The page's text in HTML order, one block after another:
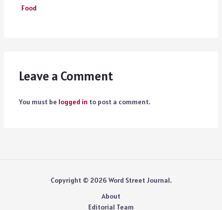
Food
Leave a Comment
You must be logged in to post a comment.
Copyright © 2026 Word Street Journal.
About
Editorial Team